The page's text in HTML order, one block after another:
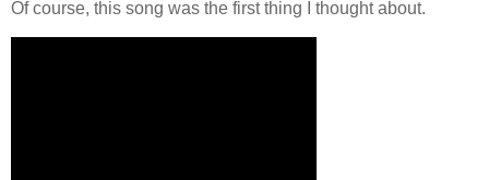
Of course, this song was the first thing I thought about.